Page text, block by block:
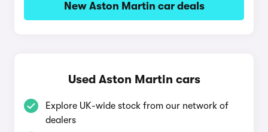
New Aston Martin car deals
Used Aston Martin cars
Explore UK-wide stock from our network of
dealers